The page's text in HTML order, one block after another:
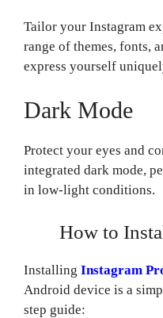
Tailor your Instagram
range of themes, fonts,
express yourself
Dark Mode
Protect your eyes and
integrated dark mode,
in low-light conditions.
How to
InstallingInstagram
Android device is a
step guide: